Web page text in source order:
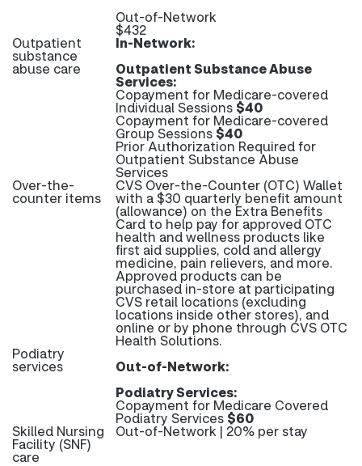
Out-of-Network
$432
Outpatient
substance
abuse care
In-Network:
Outpatient Substance Abuse
Services:
Copayment for Medicare-covered
Individual Sessions$40
Copayment for Medicare-covered
Group Sessions$40
Prior Authorization Required for
Outpatient Substance Abuse
Services
Over-the-
counter items
CVS Over-the-Counter (OTC) Wallet
with a $30 quarterly benefit amount
(allowance) on the Extra Benefits
Card to help pay for approved OTC
health and wellness products like
first aid supplies, cold and allergy
medicine, pain relievers, and more.
Approved products can be
purchased in-store at participating
CVS retail locations (excluding
locations inside other stores), and
online or by phone through CVS OTC
Health Solutions.
Podiatry
services
Out-of-Network:
Podiatry Services:
Copayment for Medicare Covered
Podiatry Services$60
Skilled Nursing
Facility (SNF)
care
Out-of-Network | 20% per stay